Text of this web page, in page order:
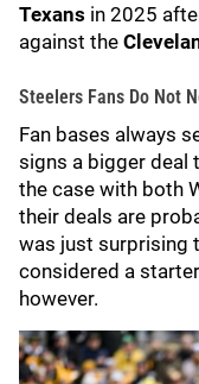
Texans in 2025
against the
Steelers Fans Do Not
Fan bases always
signs a bigger deal
the case with both
their deals are
was just surprising
considered a
however.